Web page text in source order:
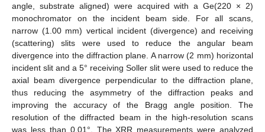
angle, substrate aligned) were acquired with a Ge(220 × 2)
monochromator on the incident beam side. For all scans,
narrow (1.00 mm) vertical incident (divergence) and receiving
(scattering) slits were used to reduce the angular beam
divergence into the diffraction plane. A narrow (2 mm) horizontal
incident slit and a 5° receiving Soller slit were used to reduce the
axial beam divergence perpendicular to the diffraction plane,
thus reducing the asymmetry of the diffraction peaks and
improving the accuracy of the Bragg angle position. The
resolution of the diffracted beam in the high-resolution scans
was less than 0.01°. The XRR measurements were analyzed